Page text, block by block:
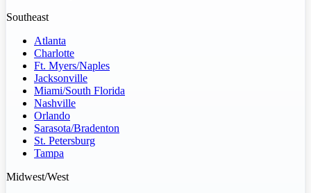
Southeast
Atlanta
Charlotte
Ft. Myers/Naples
Jacksonville
Miami/South Florida
Nashville
Orlando
Sarasota/Bradenton
St. Petersburg
Tampa
Midwest/West